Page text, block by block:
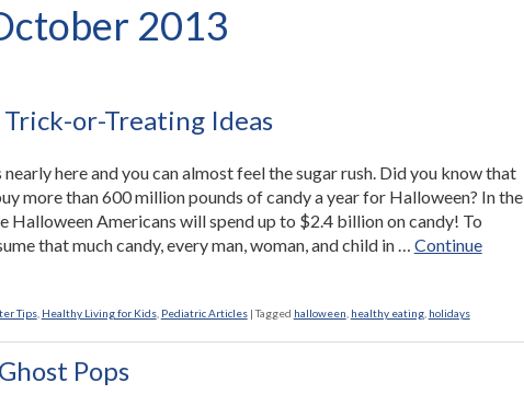
2013
or-Treating Ideas
here and you can almost feel the sugar rush. Did you know that
more than 600 million pounds of candy a year for Halloween? In the
Halloween Americans will spend up to $2.4 billion on candy! To
that much candy, every man, woman, and child in … Continue
Tips, Healthy Living for Kids, Pediatric Articles |Tagged halloween healthy eating, holidays
Pops